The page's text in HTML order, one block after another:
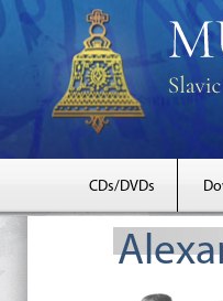
CDs/DVDs